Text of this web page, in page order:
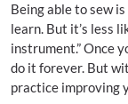
Being able to sew
learn. But it’s less
instrument.” Once
do it forever. But
practice improving